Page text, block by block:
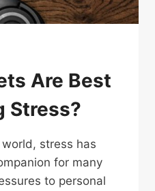
Are Best
Stress?
stress has
for many
to personal